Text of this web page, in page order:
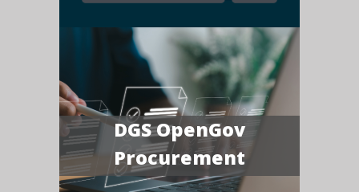
DGS OpenGov
Procurement